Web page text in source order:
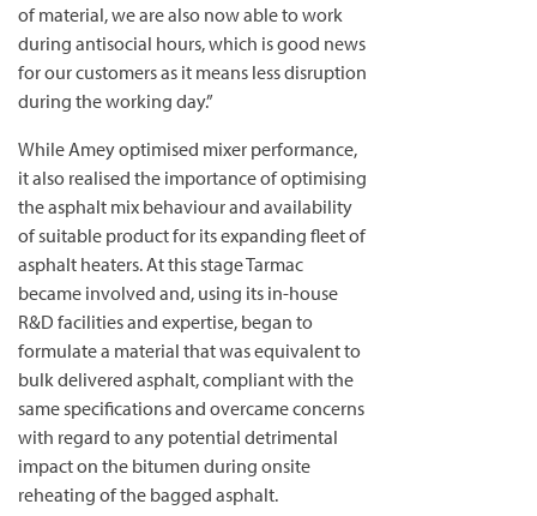
of material, we are also now able to work
during antisocial hours, which is good news
for our customers as it means less disruption
during the working day.”
While Amey optimised mixer performance,
it also realised the importance of optimising
the asphalt mix behaviour and availability
of suitable product for its expanding fleet of
asphalt heaters. At this stage Tarmac
became involved and, using its in-house
R&D facilities and expertise, began to
formulate a material that was equivalent to
bulk delivered asphalt, compliant with the
same specifications and overcame concerns
with regard to any potential detrimental
impact on the bitumen during onsite
reheating of the bagged asphalt.